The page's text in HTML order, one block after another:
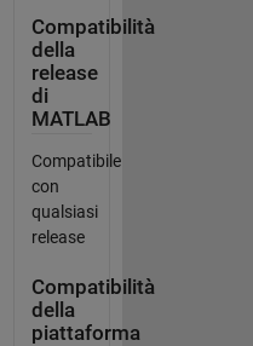
Compatibilità
della
release
di
MATLAB
Compatibile
con
qualsiasi
release
Compatibilità
della
piattaforma